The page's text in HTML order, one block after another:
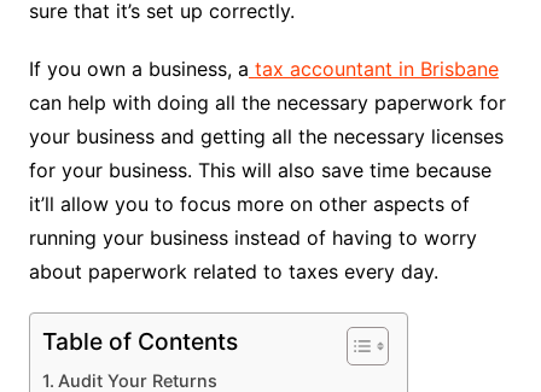
sure that it’s set up correctly.
If you own a business, a tax accountant in Brisbane
can help with doing all the necessary paperwork for
your business and getting all the necessary licenses
for your business. This will also save time because
it’ll allow you to focus more on other aspects of
running your business instead of having to worry
about paperwork related to taxes every day.
Table of Contents
Audit Your Returns